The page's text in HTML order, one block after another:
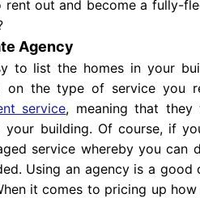
rent out and become a fully-
Agency
to list the homes in your
on the type of service you
service, meaning that they
your building. Of course, if
service whereby you
Using an agency is a
it comes to pricing up